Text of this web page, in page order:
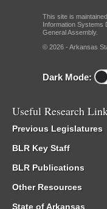
This site is
Information Systems
General Assembly.
© 2026 - Arkansas
Dark Mode:
Useful Research
Previous Legislatures
BLR Key Staff
BLR Publications
Other Resources
State of Arkansas